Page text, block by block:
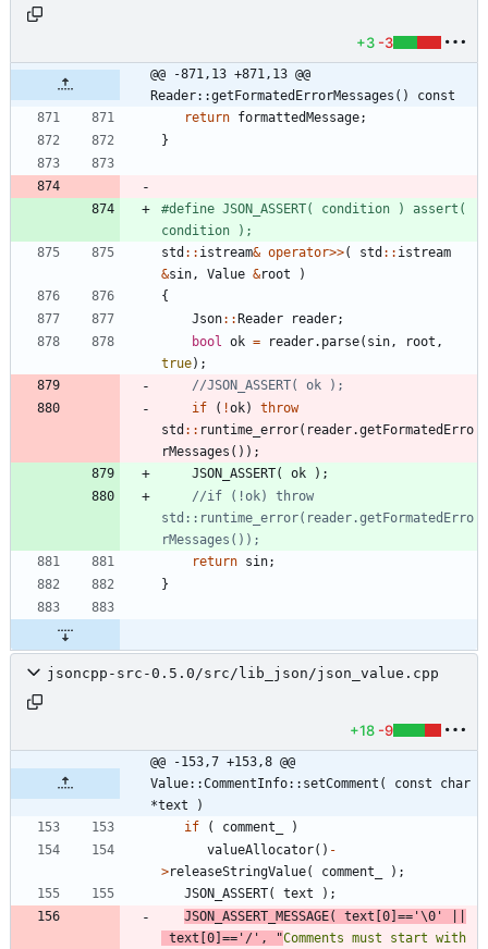
+3 -3
@@ -871,13 +871,13 @@
Reader::getFormatedErrorMessages() const
return formattedMessage;
}
#define JSON_ASSERT( condition ) assert(
condition );
std : : istream& operator>>( std : : istream
&sin, Value &root
)
{
Json: : Reader reader;
bool ok = reader. parse( sin, root ,
true) ;
if
( !ok)
throw
std : : runtime_error( reader.getFormatedErro
rMessages ( ) ) ;
JSON_ASSERT( ok ) ;
//if (!ok) throw
std::runtime_error(reader.getFormatedErro
return sin;
}
jsoncpp-src-0.5.0/src/lib_json/json_value.cpp
+18 -9
@@ -153,7 +153,8 @@
Value::CommentInfo::setComment( const char
*text )
if
( comment_
)
valueAllocator( ) -
>releaseStringValue( comment_ ) ;
JSON_ASSERT( text ) ;
JSON_ASSERT_MESSAGE( text 0 == '\0 '
text 0 == ' / ' , "Comments must start with